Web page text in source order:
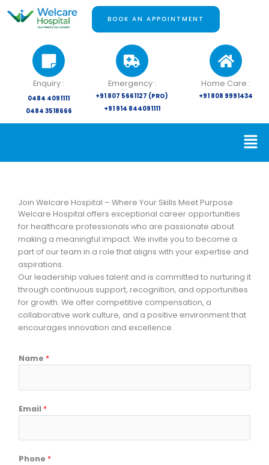
BOOK AN APPOINTMENT
Enquiry :
0484 4091111
0484 3518666
Emergency :
+91 807 5661127 (PRO)
+91 914 844091111
Home Care :
+91 808 9991434
Join Welcare Hospital – Where Your Skills Meet Purpose
Welcare Hospital offers exceptional career opportunities
for healthcare professionals who are passionate about
making a meaningful impact. We invite you to become a
part of our team in a role that aligns with your expertise and
aspirations.
Our leadership values talent and is committed to nurturing it
through continuous support, recognition, and opportunities
for growth. We offer competitive compensation, a
collaborative work culture, and a positive environment that
encourages innovation and excellence.
Name *
Email *
Phone *